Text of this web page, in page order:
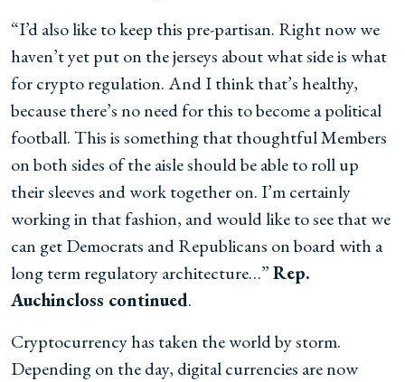
“I’d also like to keep this pre-partisan. Right now we
haven’t yet put on the jerseys about what side is what
for crypto regulation. And I think that’s healthy,
because there’s no need for this to become a political
football. This is something that thoughtful Members
on both sides of the aisle should be able to roll up
their sleeves and work together on. I’m certainly
working in that fashion, and would like to see that we
can get Democrats and Republicans on board with a
long term regulatory architecture…”Rep.
Auchincloss continued.
Cryptocurrency has taken the world by storm.
Depending on the day, digital currencies are now